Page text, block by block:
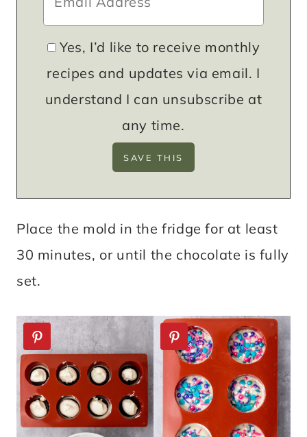
Yes, I’d like to receive monthly
recipes and updates via email. I
understand I can unsubscribe at
any time.
Place the mold in the fridge for at least
30 minutes, or until the chocolate is fully
set.